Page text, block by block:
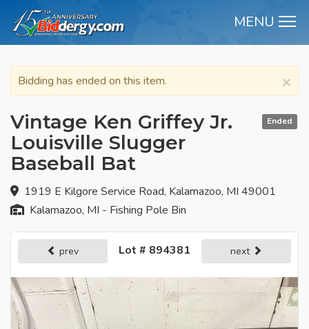
MENU
×
Bidding has ended on this item.
Ended
Vintage Ken Griffey Jr.
Louisville Slugger
Baseball Bat
1919 E Kilgore Service Road, Kalamazoo, MI 49001
Kalamazoo, MI - Fishing Pole Bin
prev Lot # 894381 next